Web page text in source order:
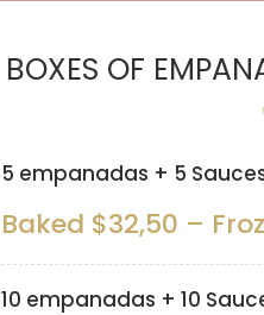
BOXES OF
5 empanadas + 5
Baked $32,50 –
10 empanadas + 10